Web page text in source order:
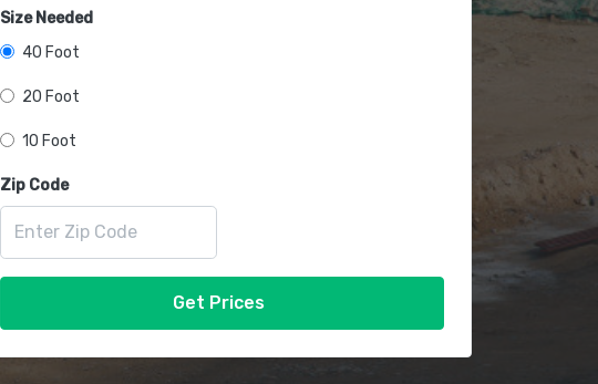
Size Needed
40 Foot
20 Foot
10 Foot
Zip Code
Get Prices